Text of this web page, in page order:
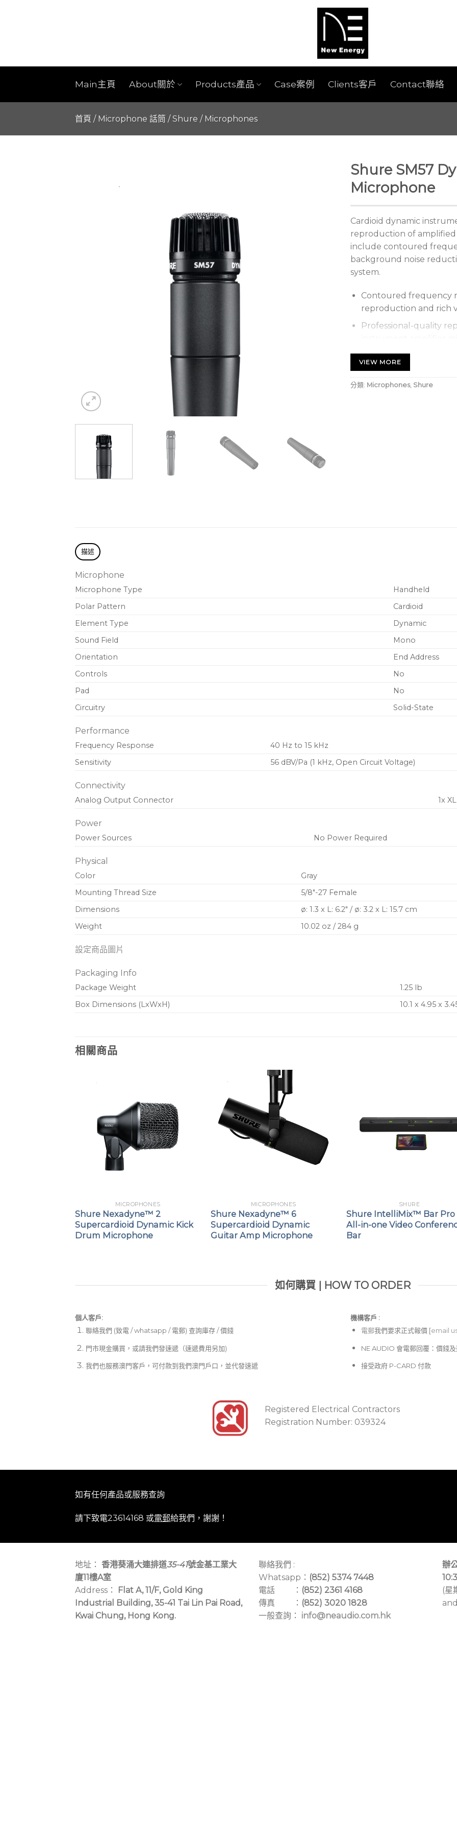
Main主頁 About關於 Products產品 Case案例 Clients客戶 Contact聯絡
首頁 / Microphone 話筒 /Shure / Microphones
Shure SM57
Microphone
Cardioid dynamic
reproduction of
include contoured
background noise
system.
Contoured frequency
reproduction and rich
Professional-quality
Uniform cardioid
source while reducing
Pneumatic shock-
VIEW MORE
分類: Microphones, Shure
描述
Microphone
Microphone Type
Handheld
Polar Pattern
Cardioid
Element Type
Dynamic
Sound Field
Mono
Orientation
End Address
Controls
No
Pad
No
Circuitry
Solid-State
Performance
Frequency Response
40 Hz to 15 kHz
Sensitivity
56 dBV/Pa (1 kHz, Open Circuit Voltage)
Connectivity
Analog Output Connector 1x
Power
Power Sources No Power Required
Physical
Color
Gray
Mounting Thread Size
5/8″-27 Female
Dimensions
ø: 1.3 x L: 6.2″ / ø: 3.2 x L: 15.7 cm
Weight
10.02 oz / 284 g
設定商品圖片
Packaging Info
Package Weight
1.25 lb
Box Dimensions (LxWxH)
10.1 x 4.95 x
相關商品
MICROPHONES
Shure Nexadyne™ 2
Supercardioid Dynamic Kick
Drum Microphone
MICROPHONES
Shure Nexadyne™ 6
Supercardioid Dynamic
Guitar Amp Microphone
SHURE
Shure IntelliMix™ Bar Pro
All-in-one Video
Bar
如何購買 | HOW TO ORDER
個人客戶:
聯絡我們 (致電 / whatsapp / 電郵) 查詢庫存 / 價錢
門市現金購買，或請我們發速遞（速遞費用另加)
我們也服務澳門客戶，可付款到我們澳門戶口，並代發速遞
機構客戶 :​
電郵我們要求正式報價 [email
NE AUDIO 會電郵回覆：價錢
接受政府 P-CARD 付款
Registered Electrical Contractors
Registration Number: 039324
如有任何產品或服務查詢
請下致電23614168 或電郵給我們，謝謝！
地址： 香港葵涌大連排道35-41號金基工業大
廈11樓A室
Address：
Flat A, 11/F, Gold King
Industrial Building, 35-41 Tai Lin Pai Road,
Kwai Chung, Hong Kong.
聯絡我們 :
Whatsapp： (852) 5374 7448
電話 ： (852) 2361 4168
傳真 ： (852) 3020 1828
一般查詢： info@neaudio.com.hk
辦
(星